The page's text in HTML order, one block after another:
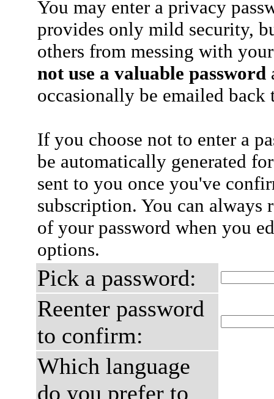
You may enter a privacy
provides only mild security,
others from messing with
not use a valuable password
occasionally be emailed
If you choose not to enter a
be automatically generated
sent to you once you've
subscription. You can always
of your password when you
options.
Pick a password:
Reenter password
to confirm:
Which language
do you prefer to